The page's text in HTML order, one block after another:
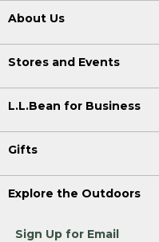
About Us
Stores and Events
L.L.Bean for Business
Gifts
Explore the Outdoors
Sign Up for Email